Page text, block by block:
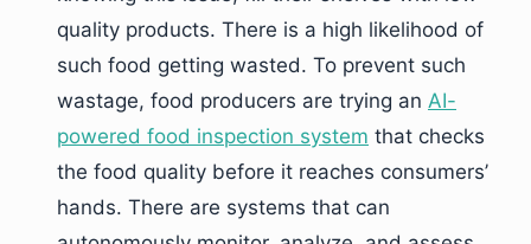
quality products. There is a high likelihood of
such food getting wasted. To prevent such
wastage, food producers are trying an AI-
powered food inspection system that checks
the food quality before it reaches consumers’
hands. There are systems that can